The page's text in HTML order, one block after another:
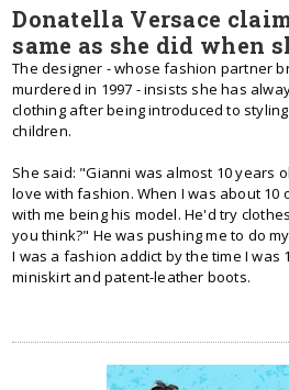
Donatella Versace
same as she did when
The designer - whose fashion partner
murdered in 1997 - insists she has
clothing after being introduced to
children.
She said: "Gianni was almost 10 years
love with fashion. When I was about 10
with me being his model. He'd try
you think?" He was pushing me to do
I was a fashion addict by the time I was
miniskirt and patent-leather boots.